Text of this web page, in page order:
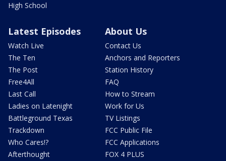
High School
Latest Episodes
Watch Live
The Ten
The Post
Free4All
Last Call
Ladies on Latenight
Battleground Texas
Trackdown
Who Cares!?
Afterthought
About Us
Contact Us
Anchors and Reporters
Station History
FAQ
How to Stream
Work for Us
TV Listings
FCC Public File
FCC Applications
FOX 4 PLUS